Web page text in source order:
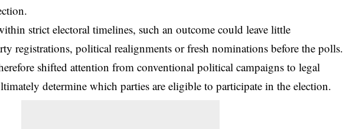
strict electoral timelines, such an outcome could leave little
registrations, political realignments or fresh nominations before the polls.
shifted attention from conventional political campaigns to legal
determine which parties are eligible to participate in the election.